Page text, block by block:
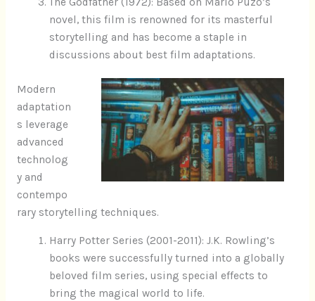
novel, this film is renowned for its masterful
storytelling and has become a staple in
discussions about best film adaptations.
Modern
adaptation
s leverage
advanced
technolog
y and
contempo
rary storytelling techniques.
Harry Potter Series (2001-2011): J.K. Rowling’s
books were successfully turned into a globally
beloved film series, using special effects to
bring the magical world to life.